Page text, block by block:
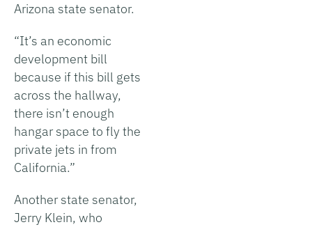
Arizona state senator.
“It’s an economic
development bill
because if this bill gets
across the hallway,
there isn’t enough
hangar space to fly the
private jets in from
California.”
Another state senator,
Jerry Klein, who